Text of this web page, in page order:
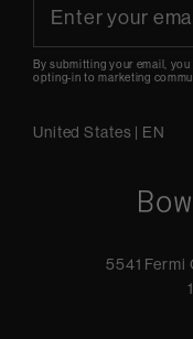
By submitting your email,
opting-in to marketing
United States | EN
5541